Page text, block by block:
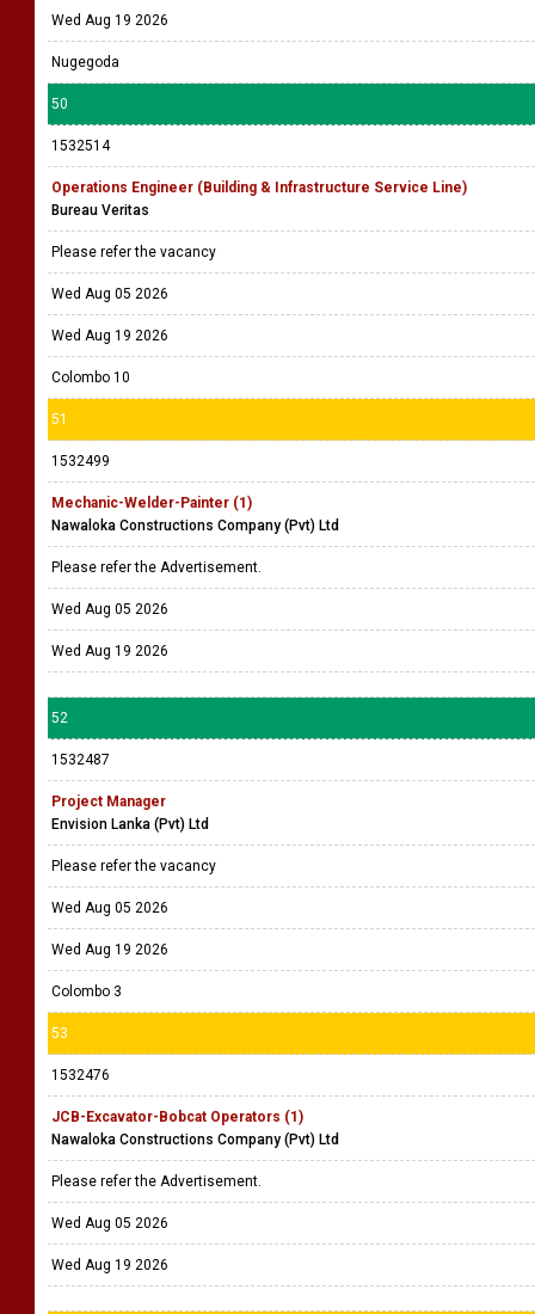
Wed Aug 19 2026
Nugegoda
50
1532514
Operations Engineer (Building & Infrastructure Service Line)
Bureau Veritas
Please refer the vacancy
Wed Aug 05 2026
Wed Aug 19 2026
Colombo 10
51
1532499
Mechanic-Welder-Painter (1)
Nawaloka Constructions Company (Pvt) Ltd
Please refer the Advertisement.
Wed Aug 05 2026
Wed Aug 19 2026
52
1532487
Project Manager
Envision Lanka (Pvt) Ltd
Please refer the vacancy
Wed Aug 05 2026
Wed Aug 19 2026
Colombo 3
53
1532476
JCB-Excavator-Bobcat Operators (1)
Nawaloka Constructions Company (Pvt) Ltd
Please refer the Advertisement.
Wed Aug 05 2026
Wed Aug 19 2026